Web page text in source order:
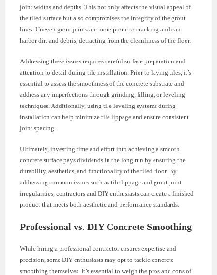
joint widths and depths. This not only affects the visual appeal of
the tiled surface but also compromises the integrity of the grout
lines. Uneven grout joints are more prone to cracking and can
harbor dirt and debris, detracting from the cleanliness of the floor.
Addressing these issues requires careful surface preparation and
attention to detail during tile installation. Prior to laying tiles, it’s
essential to assess the smoothness of the concrete substrate and
address any imperfections through grinding, filling, or leveling
techniques. Additionally, using tile leveling systems during
installation can help minimize tile lippage and ensure consistent
joint spacing.
Ultimately, investing time and effort into achieving a smooth
concrete surface pays dividends in the long run by ensuring the
durability, aesthetics, and functionality of the tiled floor. By
addressing common issues such as tile lippage and grout joint
irregularities, contractors and DIY enthusiasts can create a finished
product that meets both aesthetic and performance standards.
Professional vs. DIY Concrete Smoothing
While hiring a professional contractor ensures expertise and
precision, some DIY enthusiasts may opt to tackle concrete
smoothing themselves. It’s essential to weigh the pros and cons of